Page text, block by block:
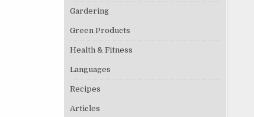
Gardering
Green Products
Health & Fitness
Languages
Recipes
Articles